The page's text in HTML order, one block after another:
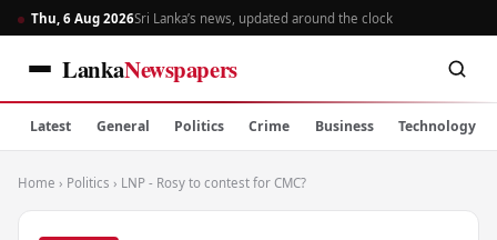
Thu, 6 Aug 2026Sri Lanka’s news, updated around the clock
LankaNewspapers
Latest General Politics Crime Business Technology
Home › Politics › LNP - Rosy to contest for CMC?